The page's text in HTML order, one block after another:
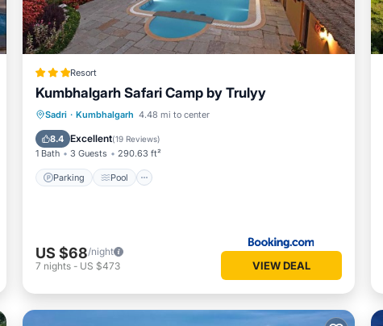
Resort
Kumbhalgarh Safari Camp by Trulyy
Sadri · Kumbhalgarh 4.48 mi to center
8.4 Excellent(19 Reviews)
1 Bath 3 Guests 290.63 ft²
Parking Pool
Parking Pool
View
Air Conditioner
US $68/night
7 nights - US $473 VIEW DEAL